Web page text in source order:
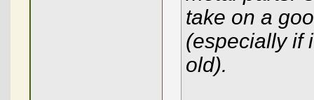
take on a
(especially if
old).